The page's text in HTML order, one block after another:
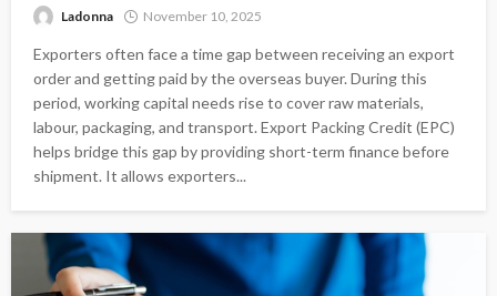
Ladonna November 10, 2025
Exporters often face a time gap between receiving an export
order and getting paid by the overseas buyer. During this
period, working capital needs rise to cover raw materials,
labour, packaging, and transport. Export Packing Credit (EPC)
helps bridge this gap by providing short-term finance before
shipment. It allows exporters...